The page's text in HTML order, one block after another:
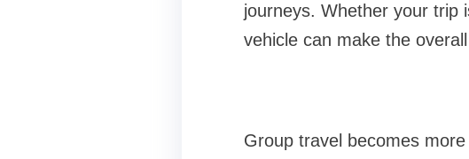
journeys. Whether your trip
vehicle can make the
Group travel becomes